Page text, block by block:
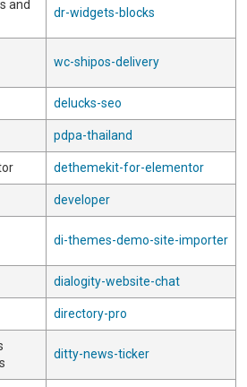
and
dr-widgets-blocks
wc-shipos-delivery
delucks-seo
pdpa-thailand
dethemekit-for-elementor
developer
di-themes-demo-site-importer
dialogity-website-chat
directory-pro
ditty-news-ticker